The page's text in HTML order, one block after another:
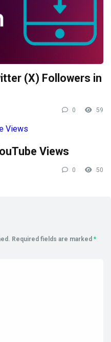
(X) Followers in
0 59
Views
0 50
Required fields are marked *